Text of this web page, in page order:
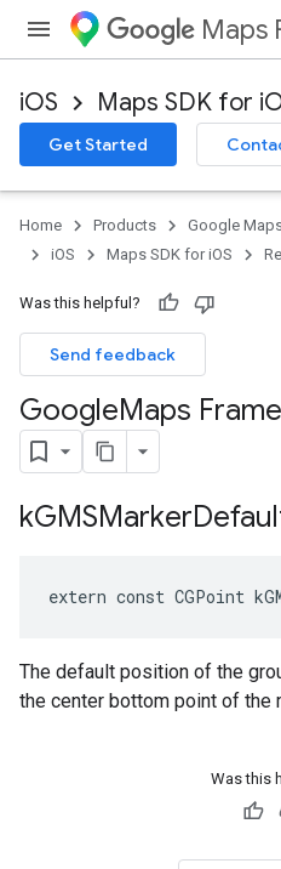
Maps
iOS Maps SDK for
Get Started
Home Products Google
iOS
Maps SDK for iOS
Was this helpful?
Send feedback
GoogleMaps
kGMSMarker
extern const CGPoint
The default position of the
the center bottom point of the
Was this